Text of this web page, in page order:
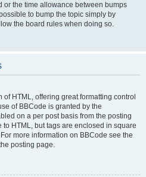
or the time allowance between bumps
to bump the topic simply by
the board rules when doing so.
HTML, offering great formatting control
of BBCode is granted by the
on a per post basis from the posting
HTML, but tags are enclosed in square
more information on BBCode see the
posting page.